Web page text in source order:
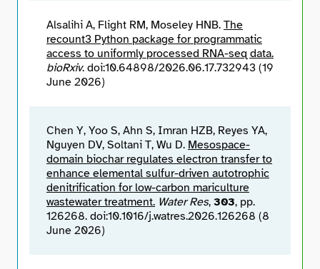
Alsalihi A, Flight RM, Moseley HNB. The
recount3 Python package for programmatic
access to uniformly processed RNA-seq data.
bioRxiv. doi:10.64898/2026.06.17.732943 (19
June 2026)
Chen Y, Yoo S, Ahn S, Imran HZB, Reyes YA,
Nguyen DV, Soltani T, Wu D. Mesospace-
domain biochar regulates electron transfer to
enhance elemental sulfur-driven autotrophic
denitrification for low-carbon mariculture
wastewater treatment. Water Res, 303, pp.
126268. doi:10.1016/j.watres.2026.126268 (8
June 2026)